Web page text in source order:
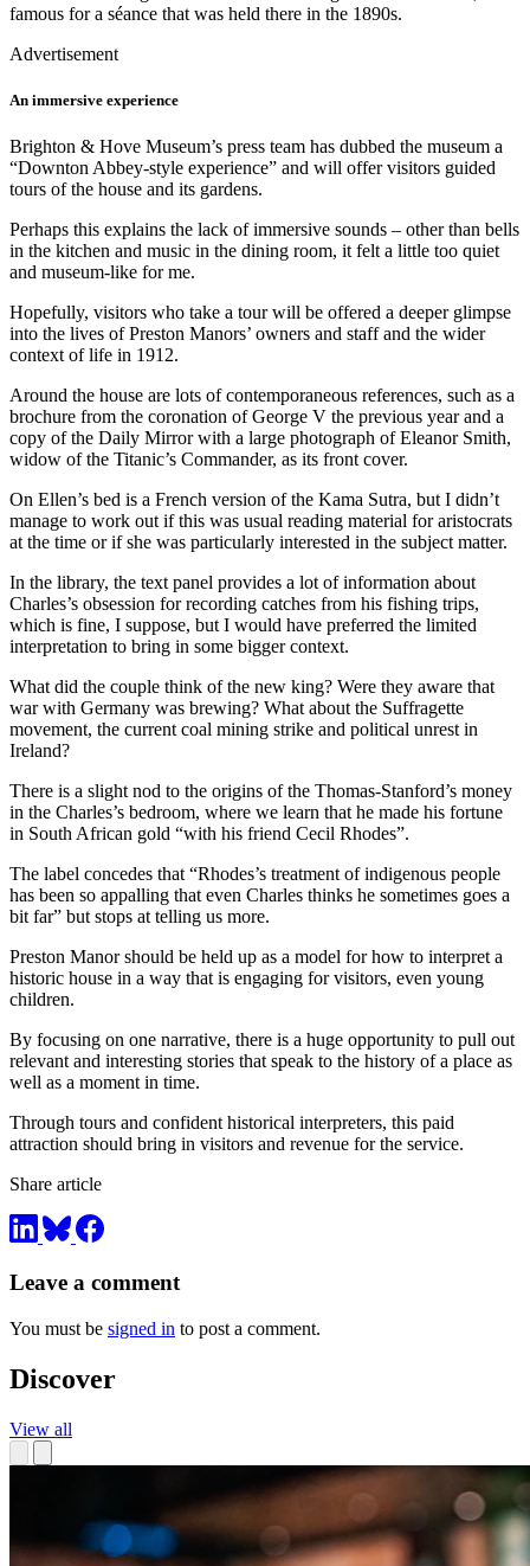
famous for a séance that was held there in the 1890s.
Advertisement
An immersive experience
Brighton & Hove Museum’s press team has dubbed the museum a
“Downton Abbey-style experience” and will offer visitors guided
tours of the house and its gardens.
Perhaps this explains the lack of immersive sounds – other than bells
in the kitchen and music in the dining room, it felt a little too quiet
and museum-like for me.
Hopefully, visitors who take a tour will be offered a deeper glimpse
into the lives of Preston Manors’ owners and staff and the wider
context of life in 1912.
Around the house are lots of contemporaneous references, such as a
brochure from the coronation of George V the previous year and a
copy of the Daily Mirror with a large photograph of Eleanor Smith,
widow of the Titanic’s Commander, as its front cover.
On Ellen’s bed is a French version of the Kama Sutra, but I didn’t
manage to work out if this was usual reading material for aristocrats
at the time or if she was particularly interested in the subject matter.
In the library, the text panel provides a lot of information about
Charles’s obsession for recording catches from his fishing trips,
which is fine, I suppose, but I would have preferred the limited
interpretation to bring in some bigger context.
What did the couple think of the new king? Were they aware that
war with Germany was brewing? What about the Suffragette
movement, the current coal mining strike and political unrest in
Ireland?
There is a slight nod to the origins of the Thomas-Stanford’s money
in the Charles’s bedroom, where we learn that he made his fortune
in South African gold “with his friend Cecil Rhodes”.
The label concedes that “Rhodes’s treatment of indigenous people
has been so appalling that even Charles thinks he sometimes goes a
bit far” but stops at telling us more.
Preston Manor should be held up as a model for how to interpret a
historic house in a way that is engaging for visitors, even young
children.
By focusing on one narrative, there is a huge opportunity to pull out
relevant and interesting stories that speak to the history of a place as
well as a moment in time.
Through tours and confident historical interpreters, this paid
attraction should bring in visitors and revenue for the service.
Share article
Leave a comment
You must be signed in to post a comment.
Discover
View all